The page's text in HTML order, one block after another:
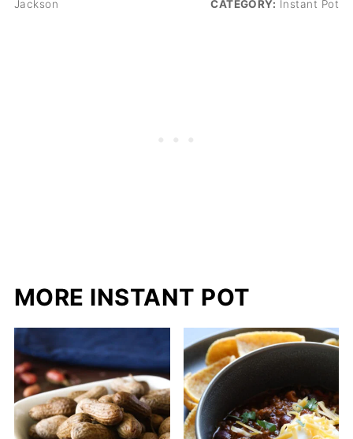
Jackson CATEGORY: Instant Pot
MORE INSTANT POT